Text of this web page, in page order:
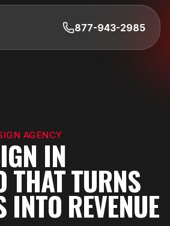
877-943-2985
AGENCY
IN
THAT TURNS
REVENUE